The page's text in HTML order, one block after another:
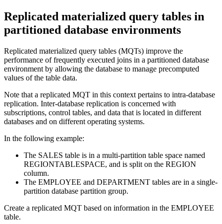
Replicated materialized query tables in
partitioned database environments
Replicated materialized query tables (MQTs) improve the
performance of frequently executed joins in a partitioned database
environment by allowing the database to manage precomputed
values of the table data.
Note that a replicated MQT in this context pertains to intra-database
replication. Inter-database replication is concerned with
subscriptions, control tables, and data that is located in different
databases and on different operating systems.
In the following example:
The SALES table is in a multi-partition table space named
REGIONTABLESPACE, and is split on the REGION
column.
The EMPLOYEE and DEPARTMENT tables are in a single-
partition database partition group.
Create a replicated MQT based on information in the EMPLOYEE
table.